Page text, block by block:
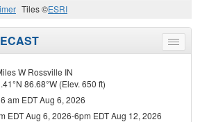
Tiles ©ESRI
Toggle
menu
W Rossville IN
86.68°W (Elev. 650 ft)
am EDT Aug 6, 2026
EDT Aug 6, 2026-6pm EDT Aug 12, 2026